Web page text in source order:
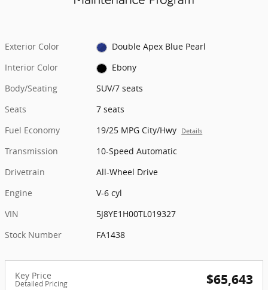
Exterior Color
Double Apex Blue Pearl
Interior Color
Ebony
Body/Seating
SUV/7 seats
Seats
7 seats
Fuel Economy
19/25 MPG City/Hwy Details
Transmission
10-Speed Automatic
Drivetrain
All-Wheel Drive
Engine
V-6 cyl
VIN
5J8YE1H00TL019327
Stock Number
FA1438
Key Price
Detailed Pricing $65,643